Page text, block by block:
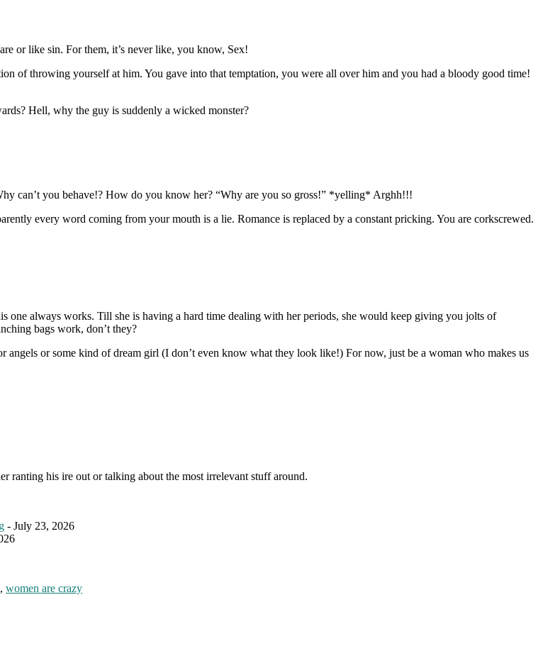
or like sin. For them, it’s never like, you know, Sex!
of throwing yourself at him. You gave into that temptation, you were all over him and you had a bloody good time!
Hell, why the guy is suddenly a wicked monster?
can’t you behave!? How do you know her? “Why are you so gross!” *yelling* Arghh!!!
every word coming from your mouth is a lie. Romance is replaced by a constant pricking. You are corkscrewed.
always works. Till she is having a hard time dealing with her periods, she would keep giving you jolts of
bags work, don’t they?
or some kind of dream girl (I don’t even know what they look like!) For now, just be a woman who makes us
ranting his ire out or talking about the most irrelevant stuff around.
- July 23, 2026
, women are crazy